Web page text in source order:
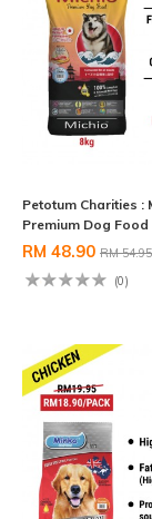
Petotum Charities :
Premium Dog Food
RM 48.90 RM 54.95
(0)